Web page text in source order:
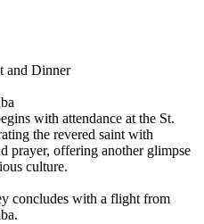
and Dinner
with attendance at the St.
the revered saint with
prayer, offering another glimpse
culture.
concludes with a flight from